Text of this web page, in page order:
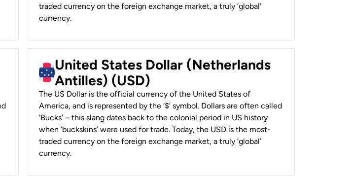
traded currency on the foreign exchange market, a truly ‘global’
currency.
United States Dollar (Netherlands
Antilles) (USD)
The US Dollar is the official currency of the United States of
America, and is represented by the ‘$’ symbol. Dollars are often called
‘Bucks’ – this slang dates back to the colonial period in US history
when ‘buckskins’ were used for trade. Today, the USD is the most-
traded currency on the foreign exchange market, a truly ‘global’
currency.